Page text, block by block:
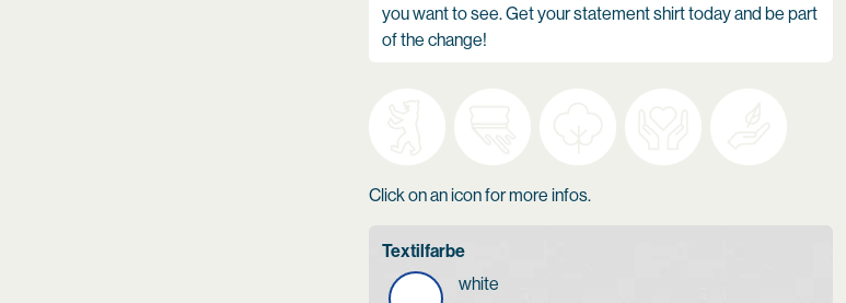
you want to see. Get your statement shirt today and be part
of the change!
Click on an icon for more infos.
Textilfarbe
white